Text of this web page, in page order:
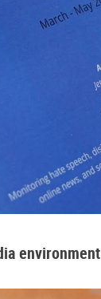
environment